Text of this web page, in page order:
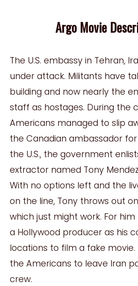
Argo Movie
The U.S. embassy in Tehran,
under attack. Militants have
building and now nearly the
staff as hostages. During the
Americans managed to slip
the Canadian ambassador
the U.S., the government
extractor named Tony
With no options left and the
on the line, Tony throws out
which just might work. For
a Hollywood producer as his
locations to film a fake movie.
the Americans to leave Iran
crew.